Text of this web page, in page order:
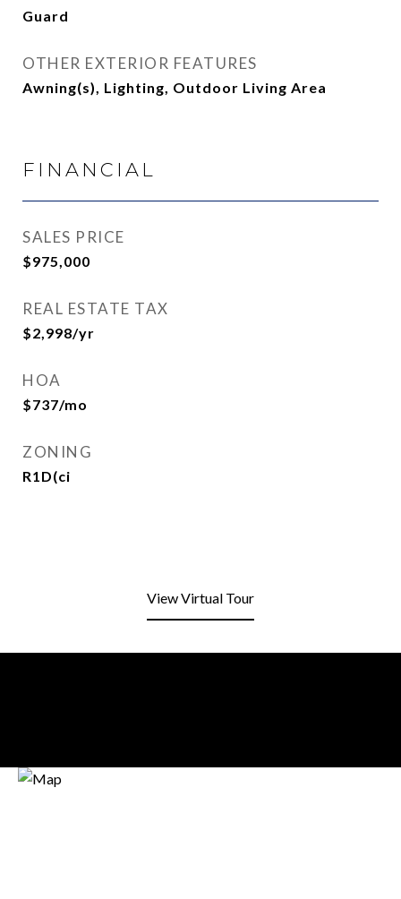
Guard
OTHER EXTERIOR FEATURES
Awning(s), Lighting, Outdoor Living Area
FINANCIAL
SALES PRICE
$975,000
REAL ESTATE TAX
$2,998/yr
HOA
$737/mo
ZONING
R1D(ci
View Virtual Tour